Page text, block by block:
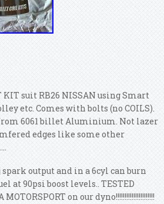
KIT suit RB26 NISSAN using Smart
etc. Comes with bolts (no COILS).
6061 billet Aluminium. Not lazer
edges like some other
spark output and in a 6cyl can burn
at 90psi boost levels.. TESTED
on our dyno!!!!!!!!!!!!!!!!!!!!!!